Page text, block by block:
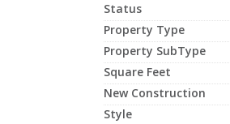
Status
Property Type
Property SubType
Square Feet
New Construction
Style